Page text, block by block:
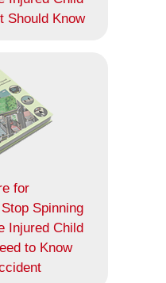
Should Know
for
Spinning
Injured Child
to Know